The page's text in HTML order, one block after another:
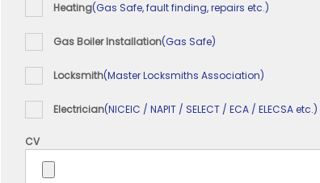
Heating(Gas Safe, fault finding, repairs etc.)
Gas Boiler Installation(Gas Safe)
Locksmith(Master Locksmiths Association)
Electrician(NICEIC / NAPIT / SELECT / ECA / ELECSA etc.)
CV